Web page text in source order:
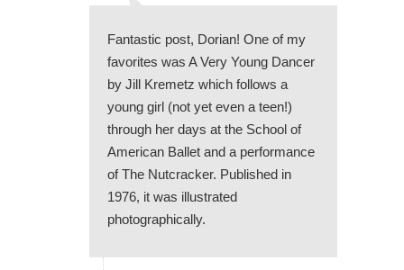
Fantastic post, Dorian! One of my
favorites was A Very Young Dancer
by Jill Kremetz which follows a
young girl (not yet even a teen!)
through her days at the School of
American Ballet and a performance
of The Nutcracker. Published in
1976, it was illustrated
photographically.